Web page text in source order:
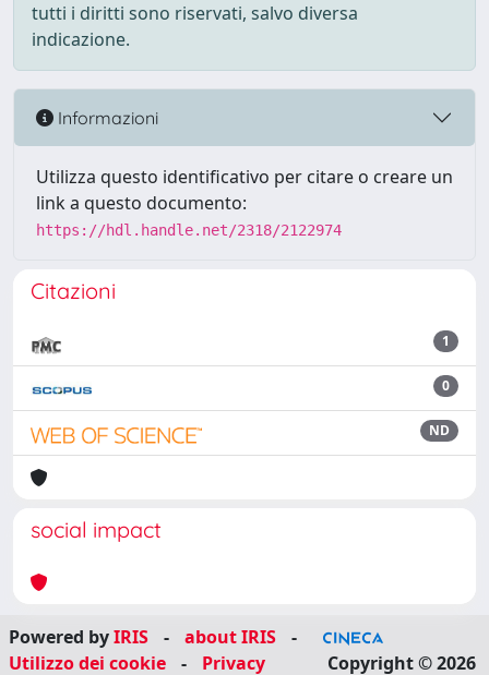
tutti i diritti sono riservati, salvo diversa
indicazione.
Informazioni
Utilizza questo identificativo per citare o creare un
link a questo documento:
https://hdl.handle.net/2318/2122974
Citazioni
1
0
ND
social impact
Powered byIRIS - about IRIS
-
Utilizzo dei cookie
- Privacy Copyright © 2026